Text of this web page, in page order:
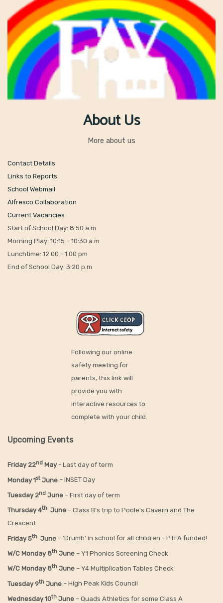
About Us
More about us
Contact Details
Links to Reports
School Webmail
Alfresco Collaboration
Current Vacancies
Start of School Day: 8:50 a.m
Morning Play: 10:15 – 10:30 a.m
Lunchtime: 12.00 - 1.00 pm
End of School Day: 3:20 p.m
Following our online
safety meeting for
parents, this link will
provide you with
interactive resources to
complete with your child.
Upcoming Events
Friday 22nd May- Last day of term
Monday 1st June – INSET Day
Tuesday 2nd June – First day of term
Thursday 4th June – Class B’s trip to Poole’s Cavern and The
Crescent
Friday 5th June – 'Drumh' in school for all children - PTFA funded!
W/C Monday 8th June – Y1 Phonics Screening Check
W/C Monday 8th June – Y4 Multiplication Tables Check
Tuesday 9th June – High Peak Kids Council
Wednesday 10th June – Quads Athletics for some Class A